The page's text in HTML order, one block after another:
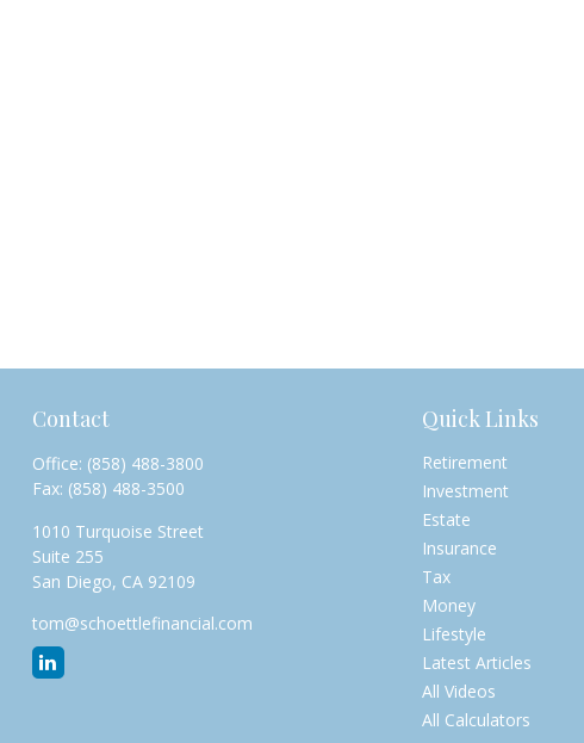
Contact
Office: (858) 488-3800
Fax: (858) 488-3500
1010 Turquoise Street
Suite 255
San Diego, CA 92109
tom@schoettlefinancial.com
Quick Links
Retirement
Investment
Estate
Insurance
Tax
Money
Lifestyle
Latest Articles
All Videos
All Calculators